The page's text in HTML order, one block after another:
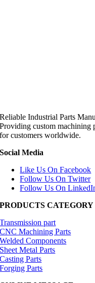
Reliable Industrial Parts
Providing custom machining
for customers worldwide.
Social Media
Like Us On Facebook
Follow Us On Twitter
Follow Us On
PRODUCTS CATEGORY
Transmission part
CNC Machining Parts
Welded Components
Sheet Metal Parts
Casting Parts
Forging Parts